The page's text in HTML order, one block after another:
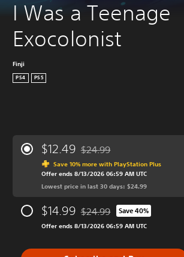
I Was a Teenage
Exocolonist
Finji
PS4 PS5
$12.49 Discounted from original
$24.99
Save 10% more with PlayStation Plus
Offer ends 8/13/2026 06:59 AM UTC
Lowest price in last 30 days: $24.99
$14.99 Discounted from original
$24.99 Save 40%
Offer ends 8/13/2026 06:59 AM UTC